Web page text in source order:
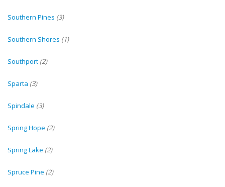
Southern Pines (3)
Southern Shores (1)
Southport (2)
Sparta (3)
Spindale (3)
Spring Hope (2)
Spring Lake (2)
Spruce Pine (2)